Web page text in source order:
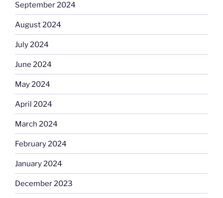
September 2024
August 2024
July 2024
June 2024
May 2024
April 2024
March 2024
February 2024
January 2024
December 2023